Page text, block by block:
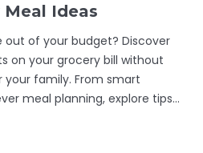
Ideas
out of your budget? Discover
on your grocery bill without
family. From smart
meal planning, explore tips
and make meals